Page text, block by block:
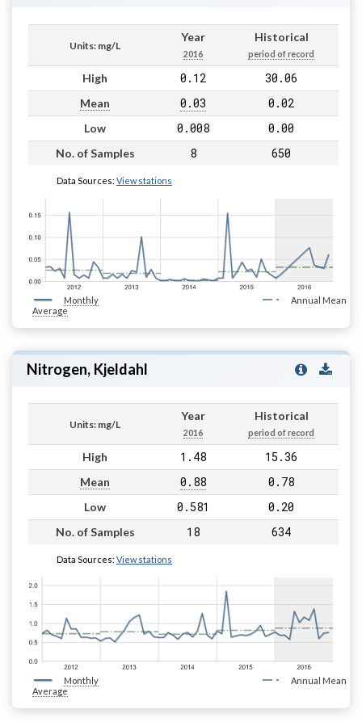
Units: mg/L
Year
2016
Historical
period of record
High 0.12 30.06
Mean 0.03 0.02
Low 0.008 0.00
No. of Samples 8 650
Data Sources: View stations
Monthly
Average
Annual Mean
Nitrogen, Kjeldahl
Units: mg/L
Year
2016
Historical
period of record
High 1.48 15.36
Mean 0.88 0.78
Low 0.581 0.20
No. of Samples 18 634
Data Sources: View stations
Monthly
Average
Annual Mean